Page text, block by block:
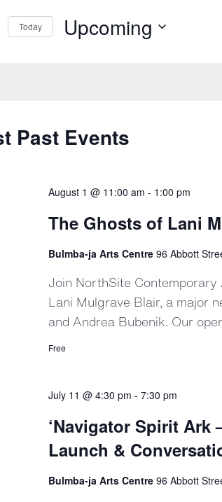
Today Upcoming
Past Events
August 1 @ 11:00 am - 1:00 pm
The Ghosts of Lani
Bulmba-ja Arts Centre 96 Abbott
Join NorthSite
Lani Mulgrave Blair, a major
and Andrea Bubenik. Our
Free
July 11 @ 4:30 pm - 7:30 pm
‘Navigator Spirit Ark
Launch &
Bulmba-ja Arts Centre 96 Abbott